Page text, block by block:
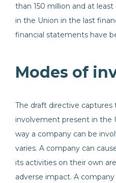
than 150 million and at
in the Union in the last
financial statements have
Modes of
The draft directive
involvement present in the
way a company can be
varies. A company can
its activities on their own
adverse impact. A